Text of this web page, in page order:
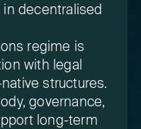
decentralised
regime is
with legal
structures.
governance,
long-term